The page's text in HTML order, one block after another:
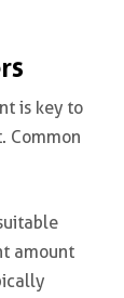
is key to
Common
amount